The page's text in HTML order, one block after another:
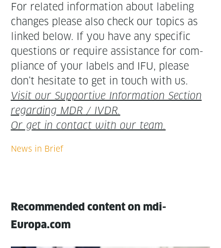
For relat­ed infor­ma­tion about label­ing
changes please also check our top­ics as
linked below. If you have any spe­cif­ic
ques­tions or require assis­tance for com­
pli­ance of your labels and IFU, please
don’t hes­i­tate to get in touch with us.
Vis­it our Sup­port­ive Infor­ma­tion Sec­tion
regard­ing MDR / IVDR.
Or get in con­tact with our team.
Recommended content on mdi-
Europa.com